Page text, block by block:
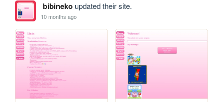
bibinekoupdated their site.
10 months ago